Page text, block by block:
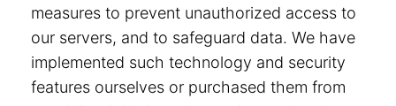
measures to prevent unauthorized access to
our servers, and to safeguard data. We have
implemented such technology and security
features ourselves or purchased them from